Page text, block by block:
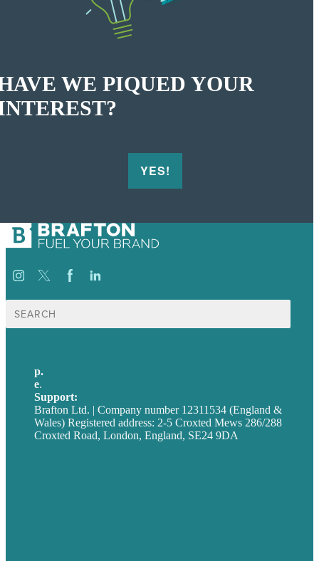
WE PIQUED YOUR
YES!
Search
for:
p.
e.
Support:
Brafton Ltd. | Company number 12311534 (England &
Wales) Registered address: 2-5 Croxted Mews 286/288
Croxted Road, London, England, SE24 9DA